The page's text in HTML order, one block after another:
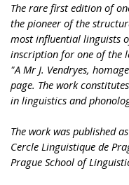
The rare first edition of
the pioneer of the
most influential linguists
inscription for one of the
"A Mr J. Vendryes,
page. The work
in linguistics and
The work was published
Cercle Linguistique de
Prague School of